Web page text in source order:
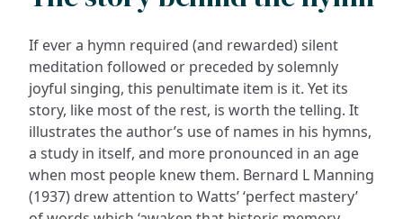
If ever a hymn required (and rewarded) silent
meditation followed or preceded by solemnly
joyful singing, this penultimate item is it. Yet its
story, like most of the rest, is worth the telling. It
illustrates the author’s use of names in his hymns,
a study in itself, and more pronounced in an age
when most people knew them. Bernard L Manning
(1937) drew attention to Watts’ ‘perfect mastery’